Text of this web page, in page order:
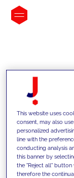
This website uses
consent, may also
personalized
line with the
conducting analysis
this banner by
the "Reject all"
therefore the